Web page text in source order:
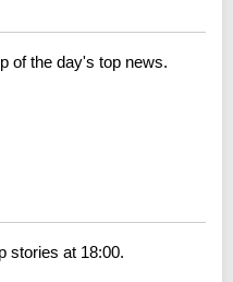
of the day's top news.
stories at 18:00.